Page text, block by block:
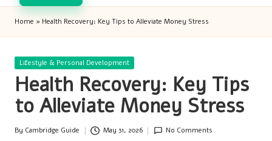
Home » Health Recovery: Key Tips to Alleviate Money Stress
Posted
Lifestyle & Personal Development
Health Recovery: Key Tips
to Alleviate Money Stress
Posted
By Cambridge Guide May 31, 2026 No Comments